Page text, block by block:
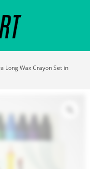
Long Wax Crayon Set in